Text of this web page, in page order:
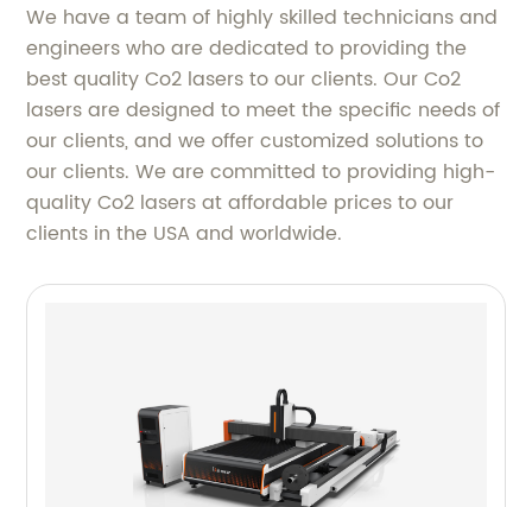
We have a team of highly skilled technicians and
engineers who are dedicated to providing the
best quality Co2 lasers to our clients. Our Co2
lasers are designed to meet the specific needs of
our clients, and we offer customized solutions to
our clients. We are committed to providing high-
quality Co2 lasers at affordable prices to our
clients in the USA and worldwide.